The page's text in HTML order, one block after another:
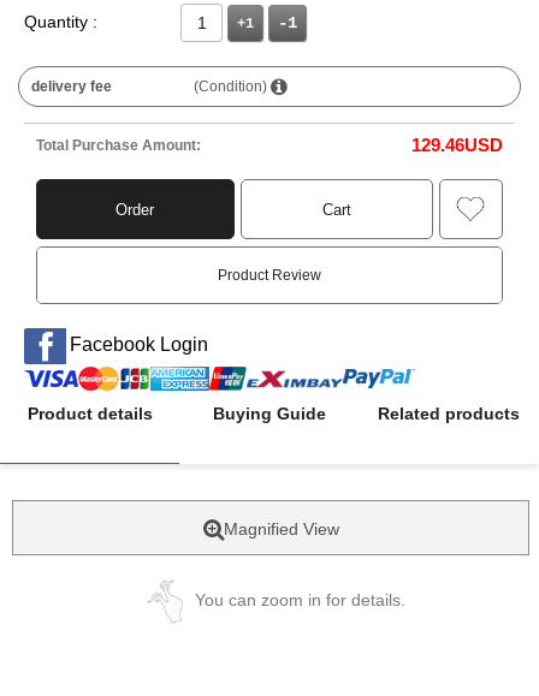
Quantity :
+1
delivery fee (Condition)
Total Purchase Amount: 129.46USD
Order Cart
Product Review
Facebook Login
Product details Buying Guide Related products
Magnified View
You can zoom in for details.